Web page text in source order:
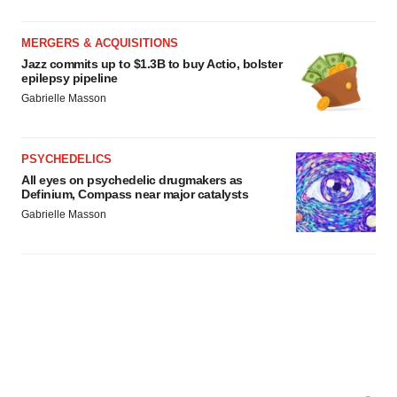
MERGERS & ACQUISITIONS
Jazz commits up to $1.3B to buy Actio, bolster
epilepsy pipeline
Gabrielle Masson
PSYCHEDELICS
All eyes on psychedelic drugmakers as
Definium, Compass near major catalysts
Gabrielle Masson